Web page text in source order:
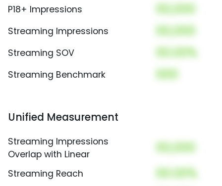
P18+ Impressions 00,000
Streaming Impressions 00,000
Streaming SOV 00.00%
Streaming Benchmark 000
Unified Measurement
Streaming Impressions
Overlap with Linear
00,000
Streaming Reach 00.00%